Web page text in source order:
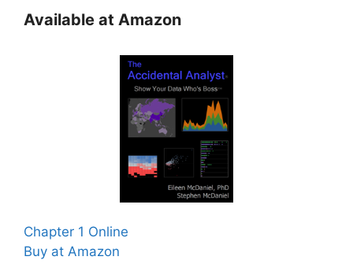
Available at Amazon
Chapter 1 Online
Buy at Amazon